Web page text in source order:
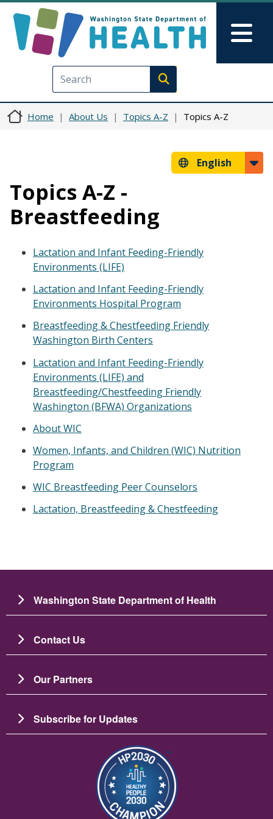
Execute search
Home About Us Topics A-Z Topics A-Z
English
Topics A-Z -
Breastfeeding
Lactation and Infant Feeding-Friendly
Environments (LIFE)
Lactation and Infant Feeding-Friendly
Environments Hospital Program
Breastfeeding & Chestfeeding Friendly
Washington Birth Centers
Lactation and Infant Feeding-Friendly
Environments (LIFE) and
Breastfeeding/Chestfeeding Friendly
Washington (BFWA) Organizations
About WIC
Women, Infants, and Children (WIC) Nutrition
Program
WIC Breastfeeding Peer Counselors
Lactation, Breastfeeding & Chestfeeding
Washington State Department of Health
Contact Us
Our Partners
Subscribe for Updates
Image